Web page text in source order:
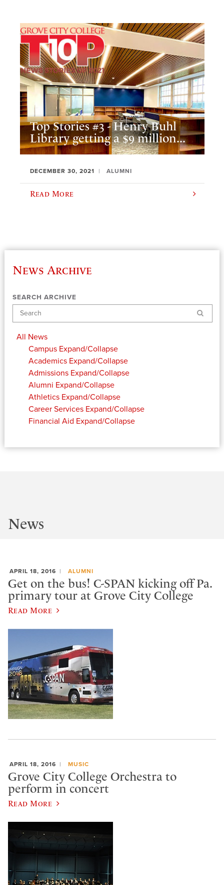
Top Stories #3 - Henry Buhl
Library getting a $9 million...
DECEMBER 30, 2021 ALUMNI
Read More
News Archive
SEARCH ARCHIVE
Search
All News
Campus Expand/Collapse
Academics Expand/Collapse
Admissions Expand/Collapse
Alumni Expand/Collapse
Athletics Expand/Collapse
Career Services Expand/Collapse
Financial Aid Expand/Collapse
News
APRIL 18, 2016 ALUMNI
Get on the bus! C-SPAN kicking off Pa.
primary tour at Grove City College
Read More
APRIL 18, 2016 MUSIC
Grove City College Orchestra to
perform in concert
Read More